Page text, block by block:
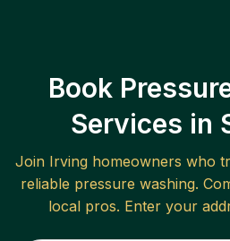
Book
Services in
Join Irvinghomeowners who
reliable pressure washing.
local pros. Enter your